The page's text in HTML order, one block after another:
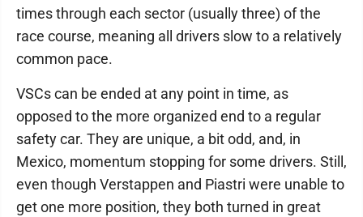
times through each sector (usually three) of the
race course, meaning all drivers slow to a relatively
common pace.
VSCs can be ended at any point in time, as
opposed to the more organized end to a regular
safety car. They are unique, a bit odd, and, in
Mexico, momentum stopping for some drivers. Still,
even though Verstappen and Piastri were unable to
get one more position, they both turned in great